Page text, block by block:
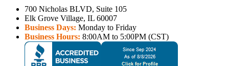
700 Nicholas BLVD, Suite 105
Elk Grove Village, IL 60007
Business Days: Monday to Friday
Business Hours: 8:00AM to 5:00PM (CST)